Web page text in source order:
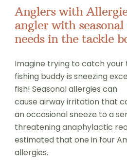
Anglers with
angler with
needs in the tackle
Imagine trying to catch your
fishing buddy is sneezing
fish! Seasonal allergies can
cause airway irritation that
an occasional sneeze to a
threatening anaphylactic
estimated that one in four
allergies.